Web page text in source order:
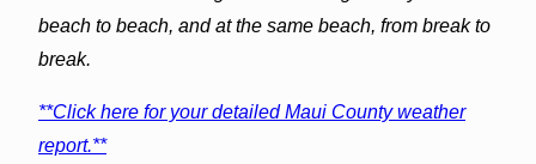
beach to beach, and at the same beach, from break to
break.
**Click here for your detailed Maui County weather
report.**